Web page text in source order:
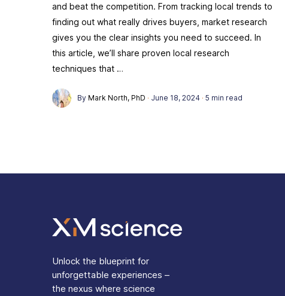
and beat the competition. From tracking local trends to
finding out what really drives buyers, market research
gives you the clear insights you need to succeed. In
this article, we’ll share proven local research
techniques that …
By Mark North, PhD · June 18, 2024 · 5 min read
Unlock the blueprint for
unforgettable experiences –
the nexus where science